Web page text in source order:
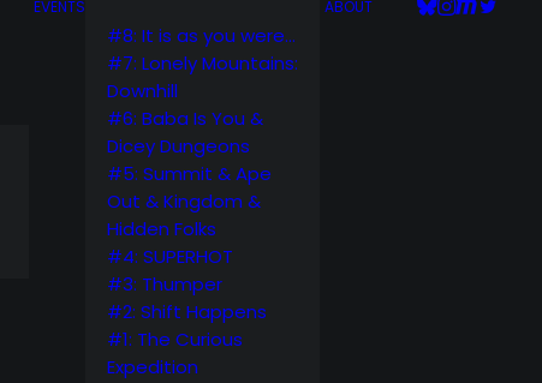
EVENTS
#8: It is as you were…
#7: Lonely Mountains:
Downhill
#6: Baba Is You &
Dicey Dungeons
#5: Summit & Ape
Out & Kingdom &
Hidden Folks
#4: SUPERHOT
#3: Thumper
#2: Shift Happens
#1: The Curious
Expedition
ABOUT